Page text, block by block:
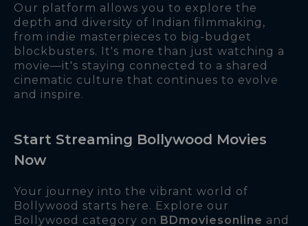
Our platform allows you to explore the
depth and diversity of Indian filmmaking,
from indie masterpieces to big-budget
blockbusters. It's more than just watching a
movie—it's staying connected to a shared
cinematic culture that continues to evolve
and inspire.
Start Streaming Bollywood Movies
Now
Your journey into the vibrant world of
Bollywood starts here. Explore our
Bollywood category on BDmoviesonline and